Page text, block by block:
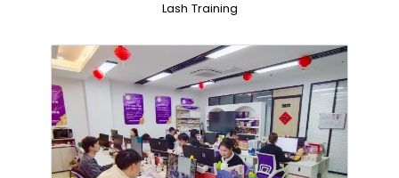
Lash Training